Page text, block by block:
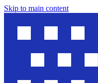
Skip to main content